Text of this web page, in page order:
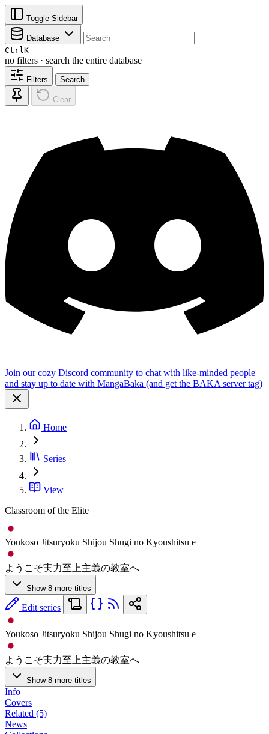
Toggle Sidebar
Database
CtrlK
no filters · search the entire database
Filters Search
Clear
Join our cozy Discord community to chat with like-minded people
and stay up to date with MangaBaka (and get the BAKA server tag)
Home
Series
View
Classroom of the Elite
Youkoso Jitsuryoku Shijou Shugi no Kyoushitsu e
ようこそ実力至上主義の教室へ
Show 8 more titles
Edit series
Youkoso Jitsuryoku Shijou Shugi no Kyoushitsu e
ようこそ実力至上主義の教室へ
Show 8 more titles
Info
Covers
Related (5)
News